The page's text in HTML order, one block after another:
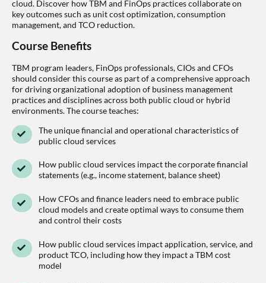
cloud. Discover how TBM and FinOps practices collaborate on
key outcomes such as unit cost optimization, consumption
management, and TCO reduction.
Course Benefits
TBM program leaders, FinOps professionals, CIOs and CFOs
should consider this course as part of a comprehensive approach
for driving organizational adoption of business management
practices and disciplines across both public cloud or hybrid
environments. The course teaches:
The unique financial and operational characteristics of
public cloud services
How public cloud services impact the corporate financial
statements (e.g., income statement, balance sheet)
How CFOs and finance leaders need to embrace public
cloud models and create optimal ways to consume them
and control their costs
How public cloud services impact application, service, and
product TCO, including how they impact a TBM cost
model